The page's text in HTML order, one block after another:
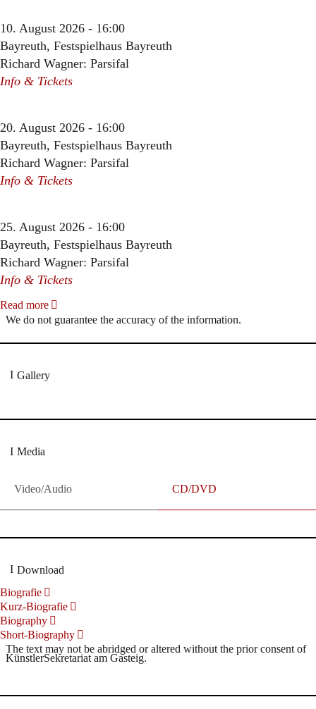
10. August 2026 - 16:00
Bayreuth, Festspielhaus Bayreuth
Richard Wagner: Parsifal
Info & Tickets
20. August 2026 - 16:00
Bayreuth, Festspielhaus Bayreuth
Richard Wagner: Parsifal
Info & Tickets
25. August 2026 - 16:00
Bayreuth, Festspielhaus Bayreuth
Richard Wagner: Parsifal
Info & Tickets
Read more
We do not guarantee the accuracy of the information.
Gallery
Media
Video/Audio CD/DVD
Download
Biografie
Kurz-Biografie
Biography
Short-Biography
The text may not be abridged or altered without the prior consent of
KünstlerSekretariat am Gasteig.